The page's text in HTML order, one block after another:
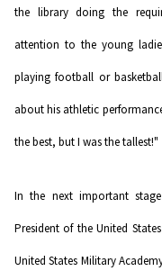
the library doing the
attention to the young
playing football or
about his athletic
the best, but I was the tallest!"
In the next important
President of the United
United States Military